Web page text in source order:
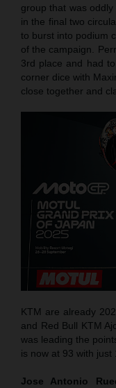
group that was
in the final two
to burst into podium
of the campaign.
3rd place and had
corner dice with
close together and
KTM are already
and Red Bull KTM
was leading the
is now at 93 with just
Jose Antonio